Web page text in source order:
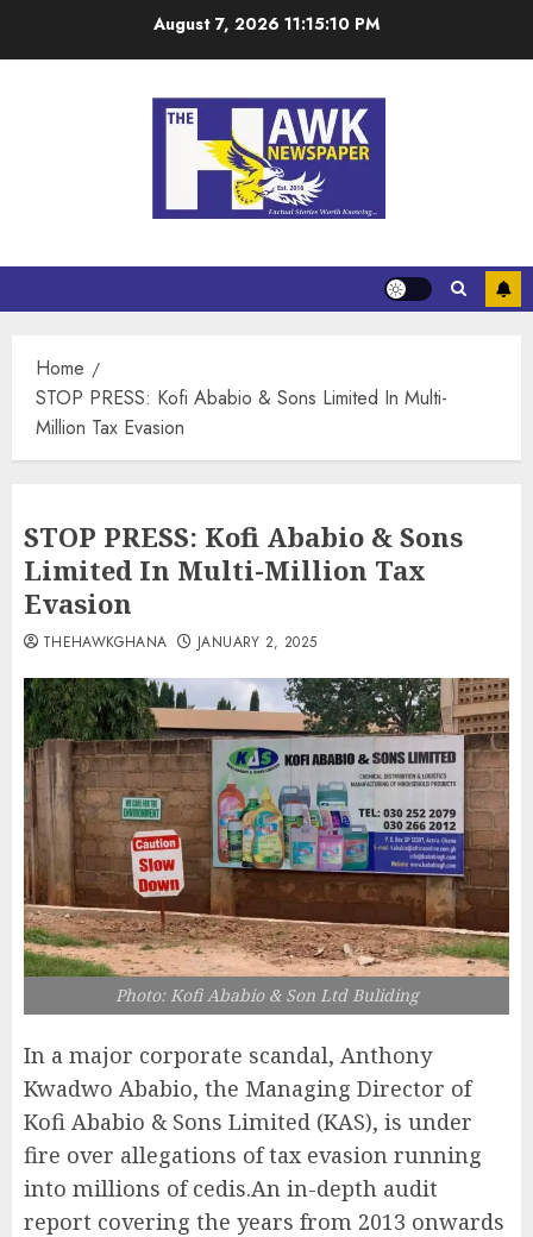
August 7, 2026 11:15:10 PM
Home
STOP PRESS: Kofi Ababio & Sons Limited In Multi-
Million Tax Evasion
STOP PRESS: Kofi Ababio & Sons
Limited In Multi-Million Tax
Evasion
THEHAWKGHANA JANUARY 2, 2025
Photo: Kofi Ababio & Son Ltd Buliding
In a major corporate scandal, Anthony
Kwadwo Ababio, the Managing Director of
Kofi Ababio & Sons Limited (KAS), is under
fire over allegations of tax evasion running
into millions of cedis.An in-depth audit
report covering the years from 2013 onwards